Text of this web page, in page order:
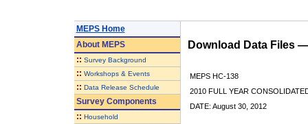
MEPS Home
AboutMEPS
:: Survey Background
:: Workshops & Events
:: Data Release Schedule
Survey Components
:: Household
Download Data Files
MEPS HC-138
2010 FULL YEAR
DATE: August 30, 2012